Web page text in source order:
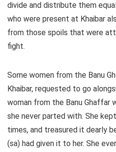
divide and distribute them
who were present at Khaibar
from those spoils that were
fight.
Some women from the Banu
Khaibar, requested to go
woman from the Banu Ghaffar
she never parted with. She
times, and treasured it dearly
(sa) had given it to her. She